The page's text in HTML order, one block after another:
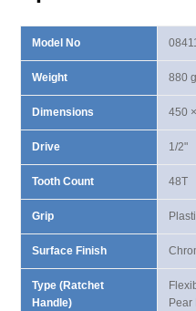
Model No
Weight
Dimensions
Drive
Tooth Count
Grip
Surface Finish
Type (Ratchet
Handle)
880 g
450
1/2"
48T
Pear